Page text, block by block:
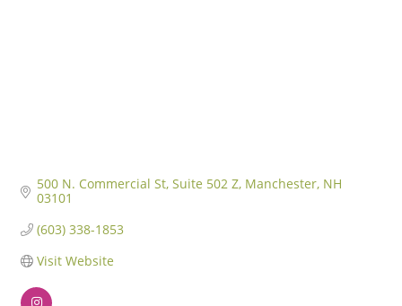
500 N. Commercial St Suite 502 Z Manchester NH
03101
(603) 338-1853
Visit Website